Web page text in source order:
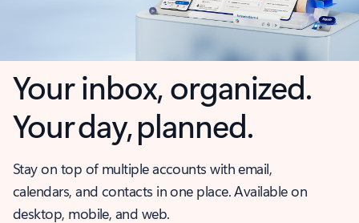
Your inbox, organized.
Your day, planned.
Stay on top of multiple accounts with email,
calendars, and contacts in one place. Available on
desktop, mobile, and web.